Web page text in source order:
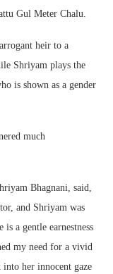
Gul Meter Chalu.
heir to a
Shriyam plays the
is shown as a gender
much
Bhagnani, said,
and Shriyam was
a gentle earnestness
my need for a vivid
her innocent gaze